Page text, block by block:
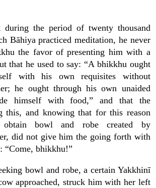
the period of twenty thousand
Bāhiya practiced meditation, he never
the favor of presenting him with a
that he used to say: “A bhikkhu ought
with his own requisites without
he ought through his own unaided
himself with food,” and that the
this, and knowing that for this reason
bowl and robe created by
did not give him the going forth with
“Come, bhikkhu!”
bowl and robe, a certain Yakkhinī
approached, struck him with her left